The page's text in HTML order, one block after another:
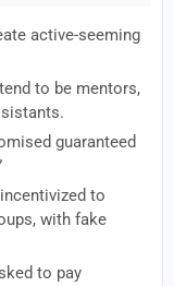
active-seeming
to be mentors,
guaranteed
to
with fake
to pay